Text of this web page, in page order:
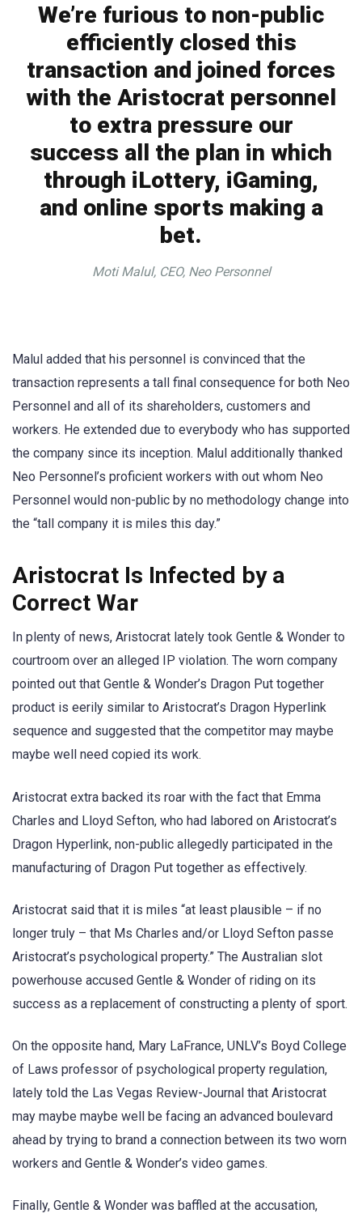
We’re furious to non-public
efficiently closed this
transaction and joined forces
with the Aristocrat personnel
to extra pressure our
success all the plan in which
through iLottery, iGaming,
and online sports making a
bet.
Moti Malul, CEO, Neo Personnel
Malul added that his personnel is convinced that the
transaction represents a tall final consequence for both Neo
Personnel and all of its shareholders, customers and
workers. He extended due to everybody who has supported
the company since its inception. Malul additionally thanked
Neo Personnel’s proficient workers with out whom Neo
Personnel would non-public by no methodology change into
the “tall company it is miles this day.”
Aristocrat Is Infected by a
Correct War
In plenty of news, Aristocrat lately took Gentle & Wonder to
courtroom over an alleged IP violation. The worn company
pointed out that Gentle & Wonder’s Dragon Put together
product is eerily similar to Aristocrat’s Dragon Hyperlink
sequence and suggested that the competitor may maybe
maybe well need copied its work.
Aristocrat extra backed its roar with the fact that Emma
Charles and Lloyd Sefton, who had labored on Aristocrat’s
Dragon Hyperlink, non-public allegedly participated in the
manufacturing of Dragon Put together as effectively.
Aristocrat said that it is miles “at least plausible – if no
longer truly – that Ms Charles and/or Lloyd Sefton passe
Aristocrat’s psychological property.” The Australian slot
powerhouse accused Gentle & Wonder of riding on its
success as a replacement of constructing a plenty of sport.
On the opposite hand, Mary LaFrance, UNLV’s Boyd College
of Laws professor of psychological property regulation,
lately told the Las Vegas Review-Journal that Aristocrat
may maybe maybe well be facing an advanced boulevard
ahead by trying to brand a connection between its two worn
workers and Gentle & Wonder’s video games.
Finally, Gentle & Wonder was baffled at the accusation,